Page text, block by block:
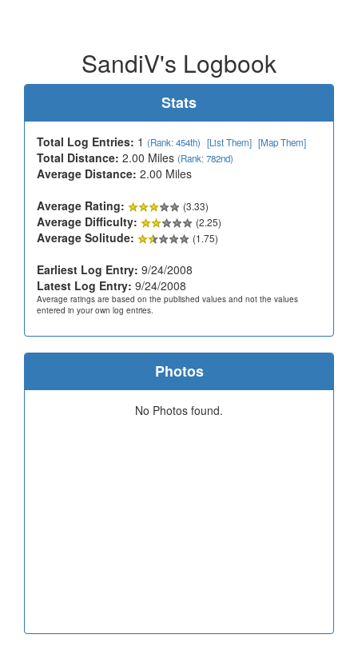
SandiV's Logbook
Stats
Total Log Entries: 1 (Rank: 454th) [List Them] [Map Them]
Total Distance: 2.00 Miles (Rank: 782nd)
Average Distance: 2.00 Miles
Average Rating:
(3.33)
Average Difficulty: (2.25)
Average Solitude: (1.75)
Earliest Log Entry: 9/24/2008
Latest Log Entry: 9/24/2008
Average ratings are based on the published values and not the values
entered in your own log entries.
Photos
No Photos found.